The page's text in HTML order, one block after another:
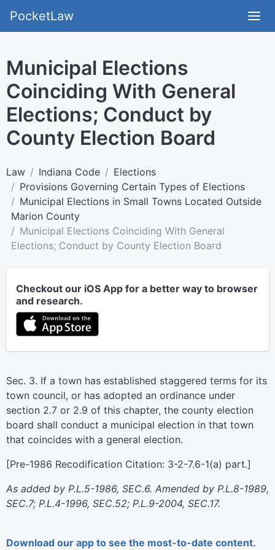
PocketLaw
Municipal Elections
Coinciding With General
Elections; Conduct by
County Election Board
Law Indiana Code
Elections
Provisions Governing Certain Types of Elections
Municipal Elections in Small Towns Located Outside
Marion County
Municipal Elections Coinciding With General
Elections; Conduct by County Election Board
Checkout our iOS App for a better way to browser
and research.
Sec. 3. If a town has established staggered terms for its
town council, or has adopted an ordinance under
section 2.7 or 2.9 of this chapter, the county election
board shall conduct a municipal election in that town
that coincides with a general election.
[Pre-1986 Recodification Citation: 3-2-7.6-1(a) part.]
As added by P.L.5-1986, SEC.6. Amended by P.L.8-1989,
SEC.7; P.L.4-1996, SEC.52; P.L.9-2004, SEC.17.
Download our app to see the most-to-date content.